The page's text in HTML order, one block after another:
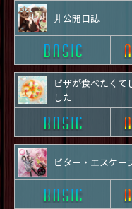
非公開日誌
ピザが食べたくて
した
ビター・エスケー